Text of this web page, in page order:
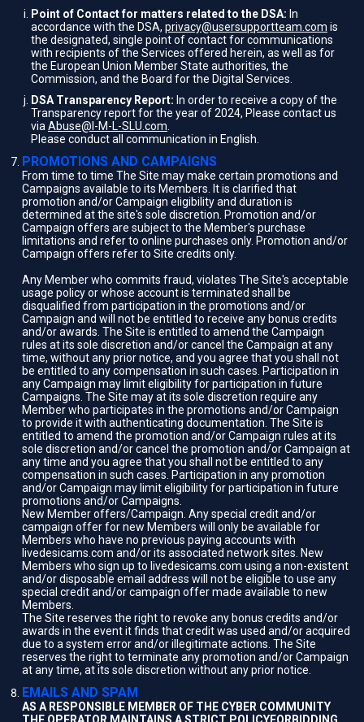
Point of Contact for matters related to the DSA: In
accordance with the DSA, privacy@usersupportteam.com is
the designated, single point of contact for communications
with recipients of the Services offered herein, as well as for
the European Union Member State authorities, the
Commission, and the Board for the Digital Services.
DSA Transparency Report: In order to receive a copy of the
Transparency report for the year of 2024, Please contact us
via Abuse@I-M-L-SLU.com
Please conduct all communication in English.
PROMOTIONS AND CAMPAIGNS
From time to time The Site may make certain promotions and
Campaigns available to its Members. It is clarified that
promotion and/or Campaign eligibility and duration is
determined at the site's sole discretion. Promotion and/or
Campaign offers are subject to the Member's purchase
limitations and refer to online purchases only. Promotion and/or
Campaign offers refer to Site credits only.
Any Member who commits fraud, violates The Site's acceptable
usage policy or whose account is terminated shall be
disqualified from participation in the promotions and/or
Campaign and will not be entitled to receive any bonus credits
and/or awards. The Site is entitled to amend the Campaign
rules at its sole discretion and/or cancel the Campaign at any
time, without any prior notice, and you agree that you shall not
be entitled to any compensation in such cases. Participation in
any Campaign may limit eligibility for participation in future
Campaigns. The Site may at its sole discretion require any
Member who participates in the promotions and/or Campaign
to provide it with authenticating documentation. The Site is
entitled to amend the promotion and/or Campaign rules at its
sole discretion and/or cancel the promotion and/or Campaign at
any time and you agree that you shall not be entitled to any
compensation in such cases. Participation in any promotion
and/or Campaign may limit eligibility for participation in future
promotions and/or Campaigns.
New Member offers/Campaign. Any special credit and/or
campaign offer for new Members will only be available for
Members who have no previous paying accounts with
livedesicams.com and/or its associated network sites. New
Members who sign up to livedesicams.com using a non-existent
and/or disposable email address will not be eligible to use any
special credit and/or campaign offer made available to new
Members.
The Site reserves the right to revoke any bonus credits and/or
awards in the event it finds that credit was used and/or acquired
due to a system error and/or illegitimate actions. The Site
reserves the right to terminate any promotion and/or Campaign
at any time, at its sole discretion without any prior notice.
EMAILS AND SPAM
AS A RESPONSIBLE MEMBER OF THE CYBER COMMUNITY